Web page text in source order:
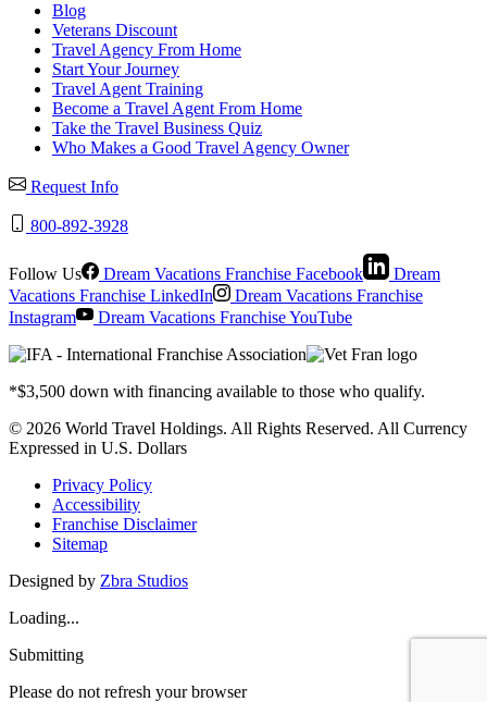
Blog
Veterans Discount
Travel Agency From Home
Start Your Journey
Travel Agent Training
Become a Travel Agent From Home
Take the Travel Business Quiz
Who Makes a Good Travel Agency Owner
Request Info
800-892-3928
Follow Us Dream Vacations Franchise Facebook
Dream
Vacations Franchise LinkedIn
Dream Vacations Franchise
Instagram
Dream Vacations Franchise YouTube
*$3,500 down with financing available to those who qualify.
© 2026 World Travel Holdings. All Rights Reserved. All Currency
Expressed in U.S. Dollars
Privacy Policy
Accessibility
Franchise Disclaimer
Sitemap
Designed by Zbra Studios
Loading...
Submitting
Please do not refresh your browser